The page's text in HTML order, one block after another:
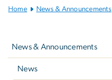
Main
Home News & Announcements
News & Announcements
News